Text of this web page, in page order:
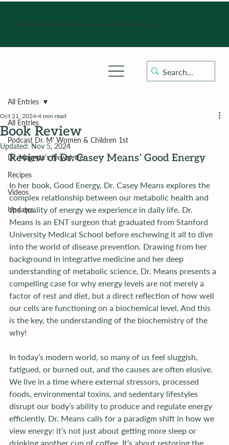
Hours of operation: Monday-Friday 9:00 am - 4:30 pm, Saturday, Sunday, and holidays with sick clinics daily for established patients.
All Entries
Podcast Dr. M' Women & Children 1st
Dr. Magryta's Newsletter
Recipes
Videos
Updates
All Entries
Book Review
Oct 21, 2024 4 min read
Updated: Nov 5, 2024
Review of Dr. Casey Means’ Good Energy
In her book, Good Energy, Dr. Casey Means explores the
complex relationship between our metabolic health and
the quality of energy we experience in daily life. Dr.
Means is an ENT surgeon that graduated from Stanford
University Medical School before eschewing it all to dive
into the world of disease prevention. Drawing from her
background in integrative medicine and her deep
understanding of metabolic science, Dr. Means presents a
compelling case for why energy levels are not merely a
factor of rest and diet, but a direct reflection of how well
our cells are functioning on a biochemical level. And this
is the key, the understanding of the biochemistry of the
why!
In today’s modern world, so many of us feel sluggish,
fatigued, or burned out, and the causes are often elusive.
We live in a time where external stressors, processed
foods, environmental toxins, and sedentary lifestyles
disrupt our body’s ability to produce and regulate energy
efficiently. Dr. Means calls for a paradigm shift in how we
view energy: it’s not just about getting more sleep or
drinking another cup of coffee. It’s about restoring the